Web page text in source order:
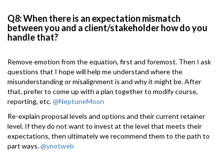
Q8: When there is an expectation mismatch
between you and a client/stakeholder how do you
handle that?
Remove emotion from the equation, first and foremost. Then I ask
questions that I hope will help me understand where the
misunderstanding or misalignment is and why it might be. After
that, prefer to come up with a plan together to modify course,
reporting, etc.@NeptuneMoon
Re-explain proposal levels and options and their current retainer
level. If they do not want to invest at the level that meets their
expectations, then ultimately we recommend them to the path to
part ways.@ynotweb